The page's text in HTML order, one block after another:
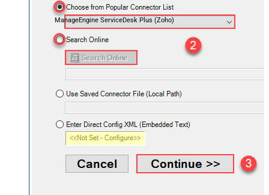
ManageEngine ServiceDesk Plus (Zoho)